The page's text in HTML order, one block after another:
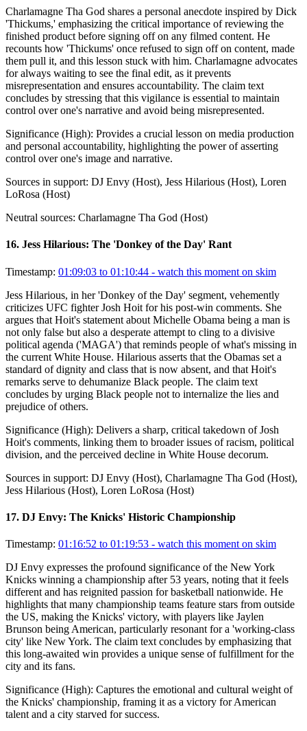
Charlamagne Tha God shares a personal anecdote inspired by Dick
'Thickums,' emphasizing the critical importance of reviewing the
finished product before signing off on any filmed content. He
recounts how 'Thickums' once refused to sign off on content, made
them pull it, and this lesson stuck with him. Charlamagne advocates
for always waiting to see the final edit, as it prevents
misrepresentation and ensures accountability. The claim text
concludes by stressing that this vigilance is essential to maintain
control over one's narrative and avoid being misrepresented.
Significance (High): Provides a crucial lesson on media production
and personal accountability, highlighting the power of asserting
control over one's image and narrative.
Sources in support: DJ Envy (Host), Jess Hilarious (Host), Loren
LoRosa (Host)
Neutral sources: Charlamagne Tha God (Host)
16. Jess Hilarious: The 'Donkey of the Day' Rant
Timestamp: 01:09:03 to 01:10:44 - watch this moment on skim
Jess Hilarious, in her 'Donkey of the Day' segment, vehemently
criticizes UFC fighter Josh Hoit for his post-win comments. She
argues that Hoit's statement about Michelle Obama being a man is
not only false but also a desperate attempt to cling to a divisive
political agenda ('MAGA') that reminds people of what's missing in
the current White House. Hilarious asserts that the Obamas set a
standard of dignity and class that is now absent, and that Hoit's
remarks serve to dehumanize Black people. The claim text
concludes by urging Black people not to internalize the lies and
prejudice of others.
Significance (High): Delivers a sharp, critical takedown of Josh
Hoit's comments, linking them to broader issues of racism, political
division, and the perceived decline in White House decorum.
Sources in support: DJ Envy (Host), Charlamagne Tha God (Host),
Jess Hilarious (Host), Loren LoRosa (Host)
17. DJ Envy: The Knicks' Historic Championship
Timestamp: 01:16:52 to 01:19:53 - watch this moment on skim
DJ Envy expresses the profound significance of the New York
Knicks winning a championship after 53 years, noting that it feels
different and has reignited passion for basketball nationwide. He
highlights that many championship teams feature stars from outside
the US, making the Knicks' victory, with players like Jaylen
Brunson being American, particularly resonant for a 'working-class
city' like New York. The claim text concludes by emphasizing that
this long-awaited win provides a unique sense of fulfillment for the
city and its fans.
Significance (High): Captures the emotional and cultural weight of
the Knicks' championship, framing it as a victory for American
talent and a city starved for success.